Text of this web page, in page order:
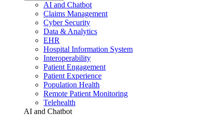
AI and Chatbot
Claims Management
Cyber Security
Data & Analytics
EHR
Hospital Information System
Interoperability
Patient Engagement
Patient Experience
Population Health
Remote Patient Monitoring
Telehealth
AI and Chatbot